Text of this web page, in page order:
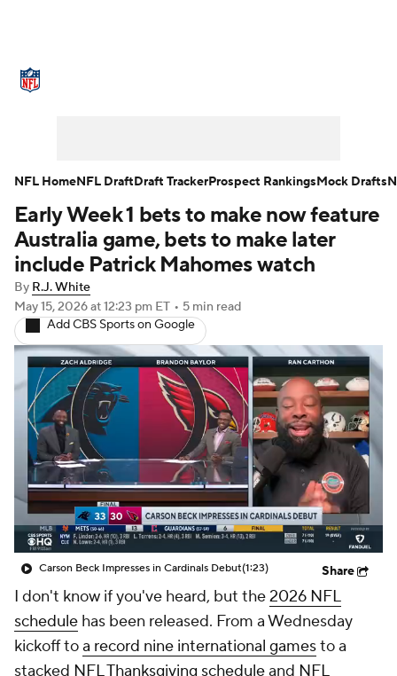
NFL Draft Super Bowl Players
Injuries Transactions NFL Betting
Fantasy Paramount + NFL Shop
Early Week 1 bets to make now feature
Australia game, bets to make later
include Patrick Mahomes watch
By R.J. White
May 15, 2026at 12:23 pm ET • 5 min read
Add CBS Sports on Google
Carson Beck Impresses in Cardinals Debut(1:23) Share
I don't know if you've heard, but the2026 NFL
schedule has been released. From a Wednesday
kickoff toa record nine international gamesto a
stacked NFL Thanksgiving scheduleand NFL
NFL HomeNFL DraftDraft TrackerProspect RankingsMock Drafts